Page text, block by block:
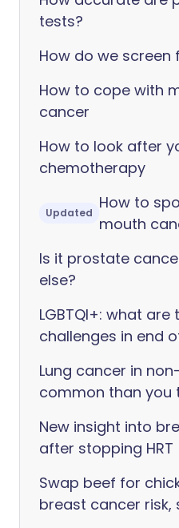
tests?
How do we
How to cope with
cancer
How to look after
chemotherapy
Updated
How to
mouth
Is it prostate
else?
LGBTQI+: what
challenges in end
Lung cancer in
common than you
New insight into
after stopping HRT
Swap beef for
breast cancer risk,